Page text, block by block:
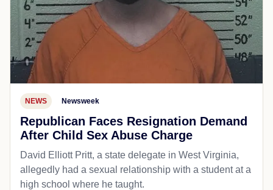
NEWS Newsweek
Republican Faces Resignation Demand
After Child Sex Abuse Charge
David Elliott Pritt, a state delegate in West Virginia,
allegedly had a sexual relationship with a student at a
high school where he taught.